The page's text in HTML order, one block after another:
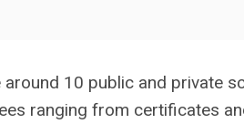
around 10 public and private
ranging from certificates